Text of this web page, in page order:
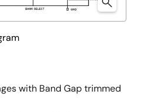
with Band Gap trimmed